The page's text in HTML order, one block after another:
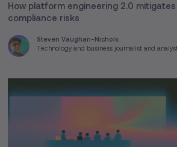
How platform engineering 2.0
compliance risks
Steven Vaughan-Nichols
Technology and business journalist and analyst